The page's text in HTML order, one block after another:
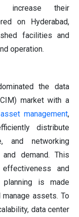
increase their
on Hyderabad,
facilities and
operation.
the data
market with a
asset management,
distribute
and networking
demand. This
and
is made
assets. To
data center